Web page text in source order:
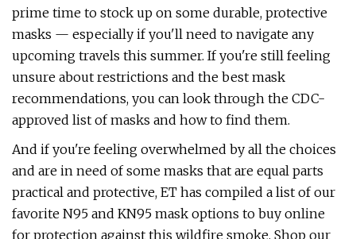
prime time to stock up on some durable, protective
masks — especially if you'll need to navigate any
upcoming travels this summer. If you're still feeling
unsure about restrictions and the best mask
recommendations, you can look through the CDC-
approved list of masks and how to find them.
And if you're feeling overwhelmed by all the choices
and are in need of some masks that are equal parts
practical and protective, ET has compiled a list of our
favorite N95 and KN95 mask options to buy online
for protection against this wildfire smoke. Shop our